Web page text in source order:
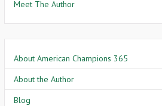
Meet The Author
About American Champions 365
About the Author
Blog